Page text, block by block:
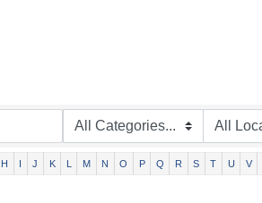
H I J K L M N O P Q R S T U V